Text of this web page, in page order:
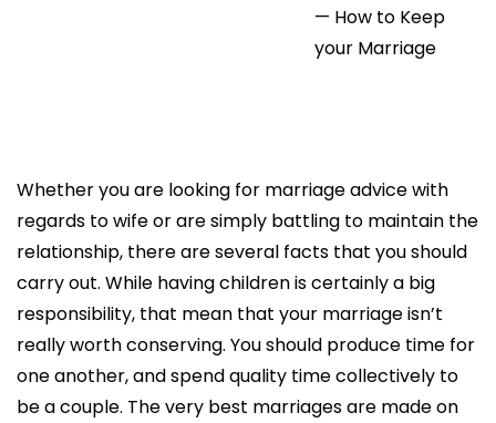
— How to Keep
your Marriage
Whether you are looking for marriage advice with
regards to wife or are simply battling to maintain the
relationship, there are several facts that you should
carry out. While having children is certainly a big
responsibility, that mean that your marriage isn’t
really worth conserving. You should produce time for
one another, and spend quality time collectively to
be a couple. The very best marriages are made on